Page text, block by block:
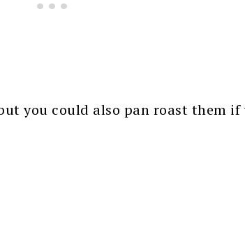
you could also pan roast them if